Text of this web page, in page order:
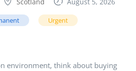
Urgent
environment, think about buying